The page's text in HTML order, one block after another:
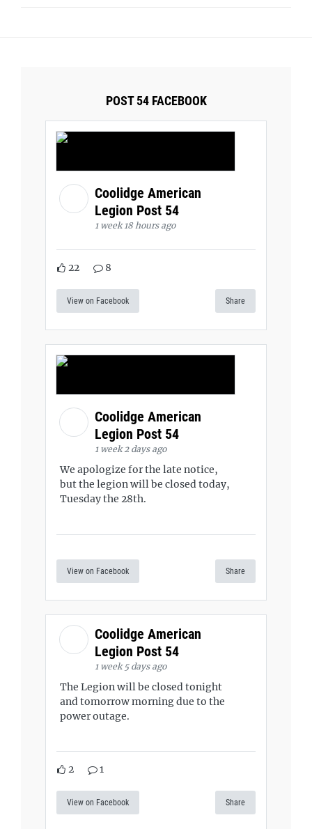
POST 54 FACEBOOK
Coolidge American
Legion Post 54
1 week 18 hours ago
22 8
View on Facebook Share
Coolidge American
Legion Post 54
1 week 2 days ago
We apologize for the late notice,
but the legion will be closed today,
Tuesday the 28th.
View on Facebook Share
Coolidge American
Legion Post 54
1 week 5 days ago
The Legion will be closed tonight
and tomorrow morning due to the
power outage.
2 1
View on Facebook Share